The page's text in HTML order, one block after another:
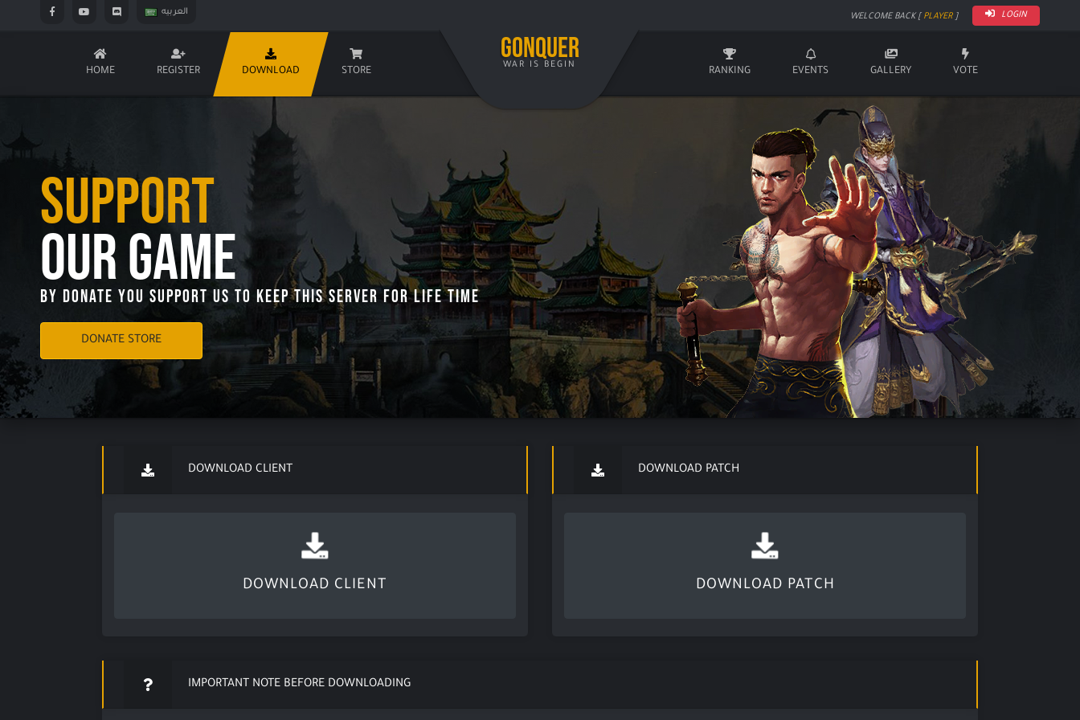
العربيه WELCOME BACK [ PLAYER] LOGIN
HOME REGISTER DOWNLOAD STORE
GONQUER
WAR IS BEGIN
RANKING EVENTS GALLERY VOTE
Support
Our Game
By Donate You Support Us To Keep This Server For Life Time
DONATE STORE
DOWNLOAD CLIENT
DOWNLOAD CLIENT
DOWNLOAD PATCH
DOWNLOAD PATCH
IMPORTANT NOTE BEFORE DOWNLOADING